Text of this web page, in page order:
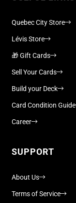
Quebec City Store
Lévis Store
🎁 Gift Cards
Sell Your Cards
Build your Deck
Card Condition Guide
Career
SUPPORT
About Us
Terms of Service